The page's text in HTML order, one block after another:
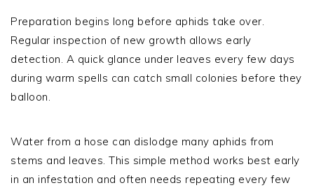
Preparation begins long before aphids take over.
Regular inspection of new growth allows early
detection. A quick glance under leaves every few days
during warm spells can catch small colonies before they
balloon.
Water from a hose can dislodge many aphids from
stems and leaves. This simple method works best early
in an infestation and often needs repeating every few